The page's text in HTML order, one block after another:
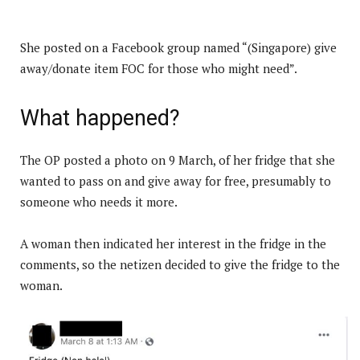
She posted on a Facebook group named “(Singapore) give
away/donate item FOC for those who might need”.
What happened?
The OP posted a photo on 9 March, of her fridge that she
wanted to pass on and give away for free, presumably to
someone who needs it more.
A woman then indicated her interest in the fridge in the
comments, so the netizen decided to give the fridge to the
woman.